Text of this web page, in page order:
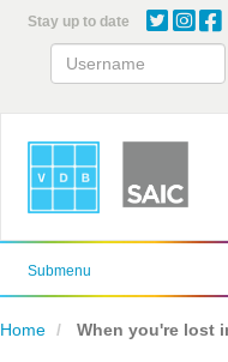
content
Stay up to date
Submenu
Home When you're lost